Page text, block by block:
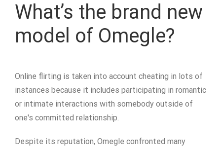
What’s the brand new
model of Omegle?
Online flirting is taken into account cheating in lots of
instances because it includes participating in romantic
or intimate interactions with somebody outside of
one's committed relationship.
Despite its reputation, Omegle confronted many